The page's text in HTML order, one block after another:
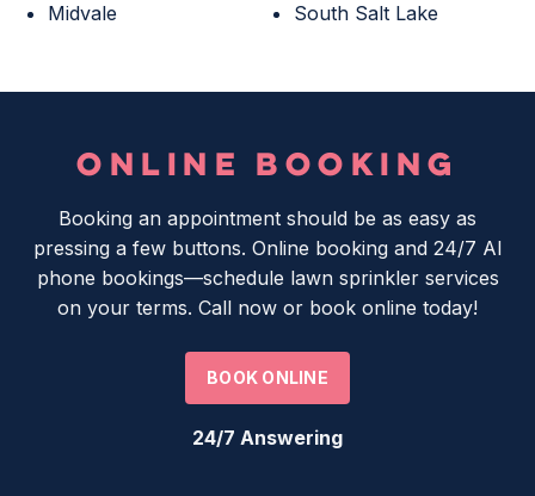
Midvale
South Salt Lake
ONLINE BOOKING
Booking an appointment should be as easy as
pressing a few buttons. Online booking and 24/7 AI
phone bookings—schedule lawn sprinkler services
on your terms. Call now or book online today!
BOOK ONLINE
24/7 Answering